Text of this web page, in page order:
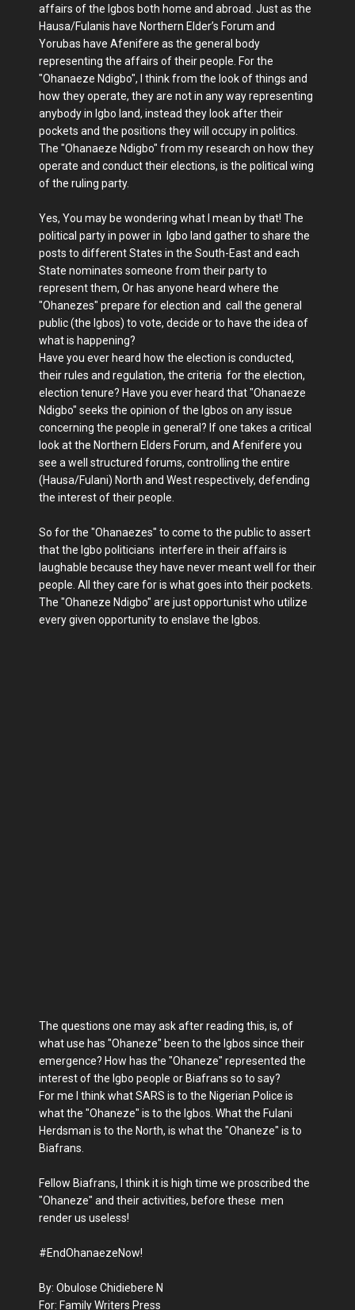
affairs of the Igbos both home and abroad. Just as the
Hausa/Fulanis have Northern Elder’s Forum and
Yorubas have Afenifere as the general body
representing the affairs of their people. For the
"Ohanaeze Ndigbo", I think from the look of things and
how they operate, they are not in any way representing
anybody in Igbo land, instead they look after their
pockets and the positions they will occupy in politics.
The "Ohanaeze Ndigbo" from my research on how they
operate and conduct their elections, is the political wing
of the ruling party.
Yes, You may be wondering what I mean by that! The
political party in power in Igbo land gather to share the
posts to different States in the South-East and each
State nominates someone from their party to
represent them, Or has anyone heard where the
"Ohanezes" prepare for election and call the general
public (the Igbos) to vote, decide or to have the idea of
what is happening?
Have you ever heard how the election is conducted,
their rules and regulation, the criteria for the election,
election tenure? Have you ever heard that "Ohanaeze
Ndigbo" seeks the opinion of the Igbos on any issue
concerning the people in general? If one takes a critical
look at the Northern Elders Forum, and Afenifere you
see a well structured forums, controlling the entire
(Hausa/Fulani) North and West respectively, defending
the interest of their people.
So for the "Ohanaezes" to come to the public to assert
that the Igbo politicians interfere in their affairs is
laughable because they have never meant well for their
people. All they care for is what goes into their pockets.
The "Ohaneze Ndigbo" are just opportunist who utilize
every given opportunity to enslave the Igbos.
The questions one may ask after reading this, is, of
what use has "Ohaneze" been to the Igbos since their
emergence? How has the "Ohaneze" represented the
interest of the Igbo people or Biafrans so to say?
For me I think what SARS is to the Nigerian Police is
what the "Ohaneze" is to the Igbos. What the Fulani
Herdsman is to the North, is what the "Ohaneze" is to
Biafrans.
Fellow Biafrans, I think it is high time we proscribed the
"Ohaneze" and their activities, before these men
render us useless!
#EndOhanaezeNow!
By: Obulose Chidiebere N
For: Family Writers Press